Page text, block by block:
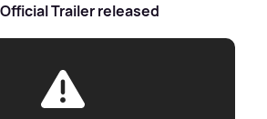
Trailer released